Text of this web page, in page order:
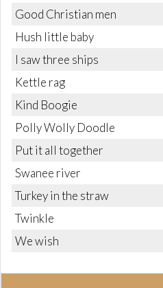
Good Christian men
Hush little baby
I saw three ships
Kettle rag
Kind Boogie
Polly Wolly Doodle
Put it all together
Swanee river
Turkey in the straw
Twinkle
We wish